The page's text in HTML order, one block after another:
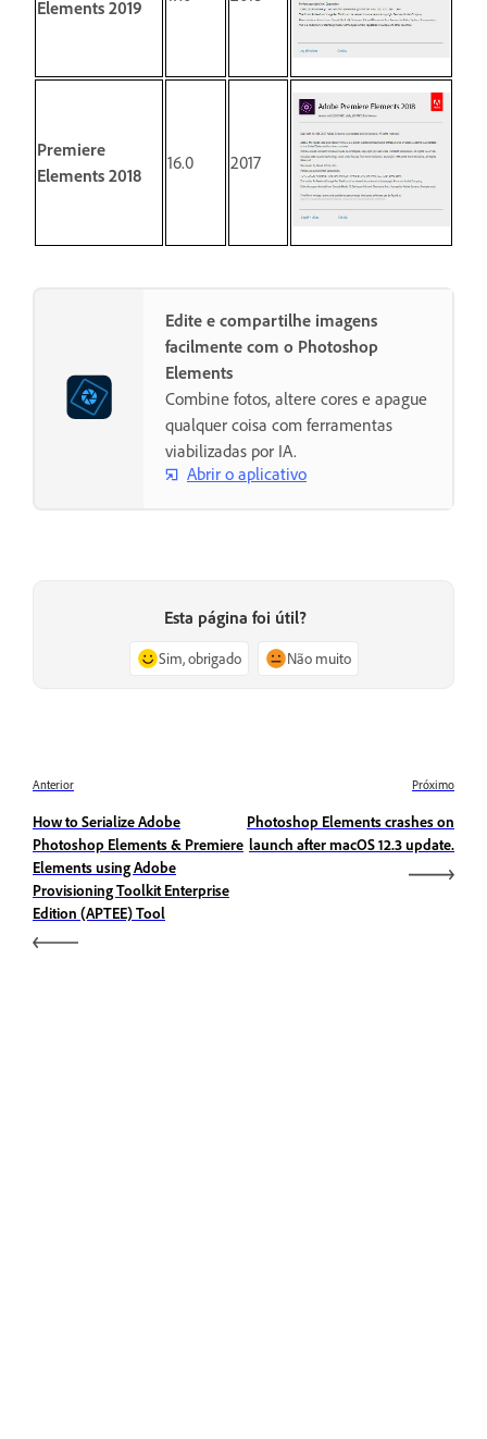
Elements 2019
Premiere
Elements 2018
16.0 2017
Edite e compartilhe imagens
facilmente com o Photoshop
Elements
Combine fotos, altere cores e apague
qualquer coisa com ferramentas
viabilizadas por IA.
Abrir o aplicativo
Esta página foi útil?
Sim, obrigado Não muito
Anterior
How to Serialize Adobe
Photoshop Elements & Premiere
Elements using Adobe
Provisioning Toolkit Enterprise
Edition (APTEE) Tool
Próximo
Photoshop Elements crashes on
launch after macOS 12.3 update.